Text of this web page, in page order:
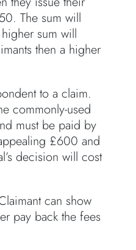
The sum will
sum will
then a higher
to a claim.
commonly-used
must be paid by
£600 and
decision will cost
can show
pay back the fees